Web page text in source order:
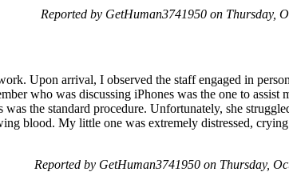
Reported by GetHuman3741950 on Thursday,
Upon arrival, I observed the staff engaged in
who was discussing iPhones was the one to assist
the standard procedure. Unfortunately, she
blood. My little one was extremely distressed,
Reported by GetHuman3741950 on Thursday,